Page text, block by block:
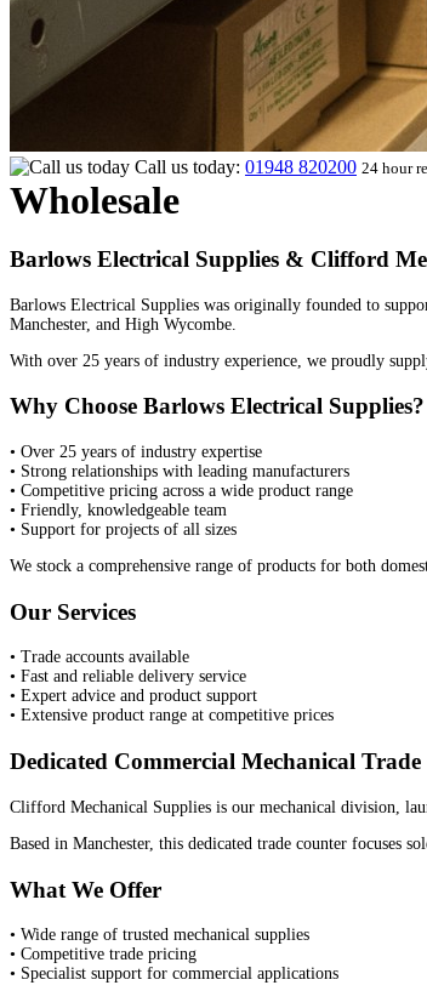
Call us today: 01948 820200 24 hour
Wholesale
Barlows Electrical Supplies & Clifford
Barlows Electrical Supplies was originally founded to
Manchester, and High Wycombe.
With over 25 years of industry experience, we proudly
Why Choose Barlows Electrical Supplies?
• Over 25 years of industry expertise
• Strong relationships with leading manufacturers
• Competitive pricing across a wide product range
• Friendly, knowledgeable team
• Support for projects of all sizes
We stock a comprehensive range of products for both
Our Services
• Trade accounts available
• Fast and reliable delivery service
• Expert advice and product support
• Extensive product range at competitive prices
Dedicated Commercial Mechanical
Clifford Mechanical Supplies is our mechanical division,
Based in Manchester, this dedicated trade counter focuses
What We Offer
• Wide range of trusted mechanical supplies
• Competitive trade pricing
• Specialist support for commercial applications